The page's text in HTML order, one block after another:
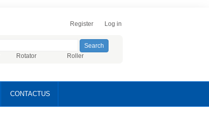
Register Log in
Rotator Roller
CONTACTUS